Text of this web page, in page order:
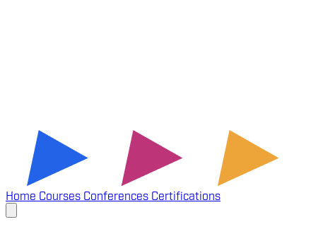
Home Courses Conferences Certifications